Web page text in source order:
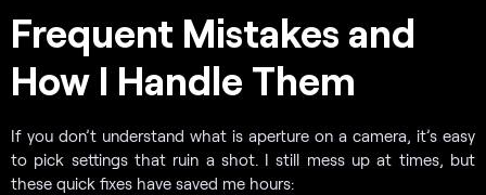
Frequent Mistakes and
How I Handle Them
If you don’t understand what is aperture on a camera, it’s easy
to pick settings that ruin a shot. I still mess up at times, but
these quick fixes have saved me hours: